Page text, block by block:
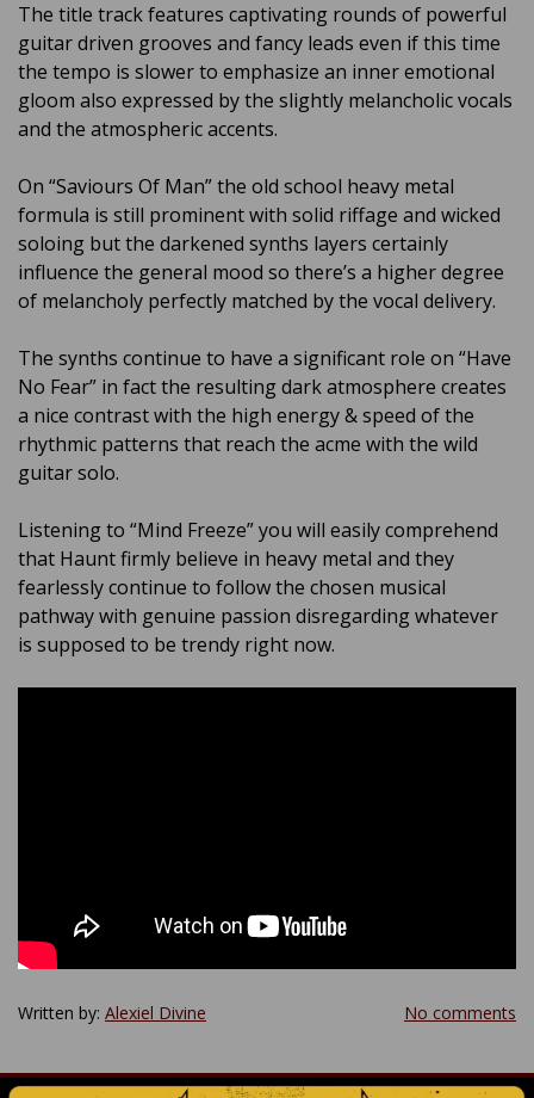
The title track features captivating rounds of powerful
guitar driven grooves and fancy leads even if this time
the tempo is slower to emphasize an inner emotional
gloom also expressed by the slightly melancholic vocals
and the atmospheric accents.
On “Saviours Of Man” the old school heavy metal
formula is still prominent with solid riffage and wicked
soloing but the darkened synths layers certainly
influence the general mood so there’s a higher degree
of melancholy perfectly matched by the vocal delivery.
The synths continue to have a significant role on “Have
No Fear” in fact the resulting dark atmosphere creates
a nice contrast with the high energy & speed of the
rhythmic patterns that reach the acme with the wild
guitar solo.
Listening to “Mind Freeze” you will easily comprehend
that Haunt firmly believe in heavy metal and they
fearlessly continue to follow the chosen musical
pathway with genuine passion disregarding whatever
is supposed to be trendy right now.
Written by: Alexiel Divine No comments